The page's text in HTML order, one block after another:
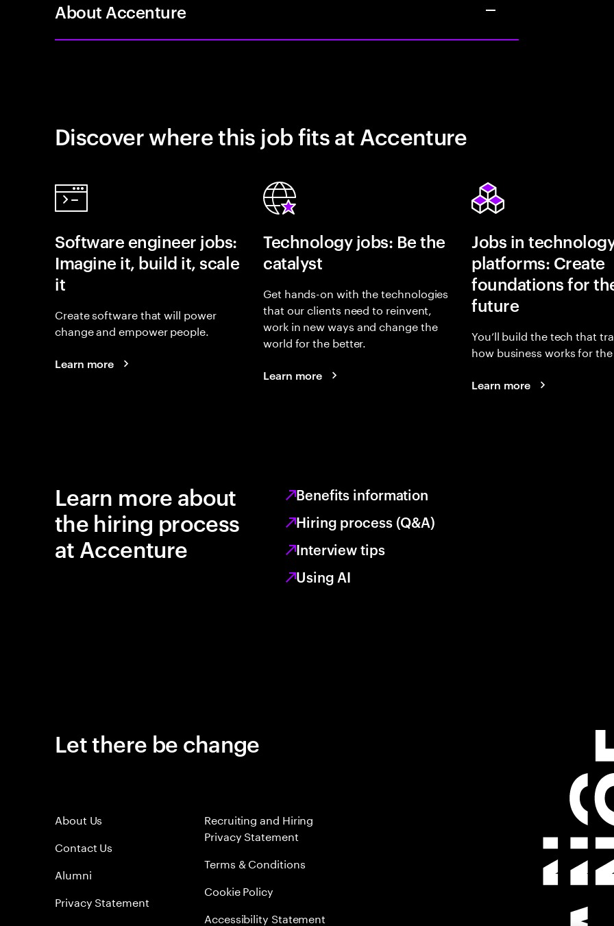
About Accenture
Discover where this job fits at Accenture
Software engineer jobs:
Imagine it, build it, scale
it
Create software that will power
change and empower people.
Learn more
Technology jobs: Be the
catalyst
Get hands-on with the technologies
that our clients need to reinvent,
work in new ways and change the
world for the better.
Learn more
Jobs in
platforms: Create
foundations for
future
You’ll build the tech that
how business works for
Learn more
Learn more about
the hiring process
at Accenture
Benefits information
Hiring process (Q&A)
Interview tips
Using AI
Let there be change
About Us
Contact Us
Alumni
Privacy Statement
Recruiting and Hiring
Privacy Statement
Terms & Conditions
Cookie Policy
Accessibility Statement